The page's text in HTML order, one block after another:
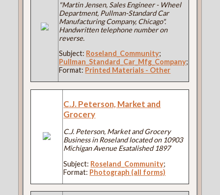
"Martin Jensen, Sales Engineer - Wheel
Department, Pullman-Standard Car
Manufacturing Company, Chicago".
Handwritten telephone number on
reverse.
Subject: Roseland_Community;
Pullman_Standard_Car_Mfg_Company;
Format: Printed Materials - Other
C.J. Peterson, Market and
Grocery
C.J. Peterson, Market and Grocery
Business in Roseland located on 10903
Michigan Avenue Esatalished 1897
Subject: Roseland_Community;
Format: Photograph (all forms)